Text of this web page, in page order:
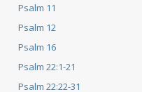
Psalm 11
Psalm 12
Psalm 16
Psalm 22:1-21
Psalm 22:22-31